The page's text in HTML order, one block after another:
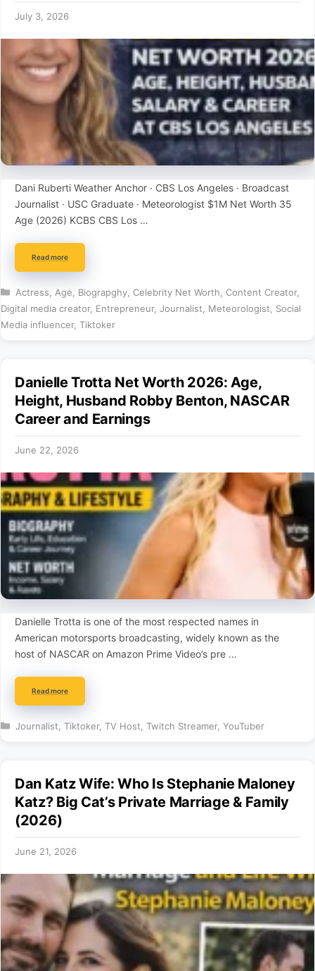
July 3, 2026
Dani Ruberti Weather Anchor · CBS Los Angeles · Broadcast
Journalist · USC Graduate · Meteorologist $1M Net Worth 35
Age (2026) KCBS CBS Los …
Read more
Categories
Actress Age Biograpghy, Celebrity Net Worth Content Creator,
Digital media creator, Entrepreneur, Journalist Meteorologist
Social
Media influencer, Tiktoker
Danielle Trotta Net Worth 2026: Age,
Height, Husband Robby Benton, NASCAR
Career and Earnings
June 22, 2026
Danielle Trotta is one of the most respected names in
American motorsports broadcasting, widely known as the
host of NASCAR on Amazon Prime Video’s pre …
Read more
Categories
Journalist Tiktoker, TV Host Twitch Streamer, YouTuber
Dan Katz Wife: Who Is Stephanie Maloney
Katz? Big Cat’s Private Marriage & Family
(2026)
June 21, 2026